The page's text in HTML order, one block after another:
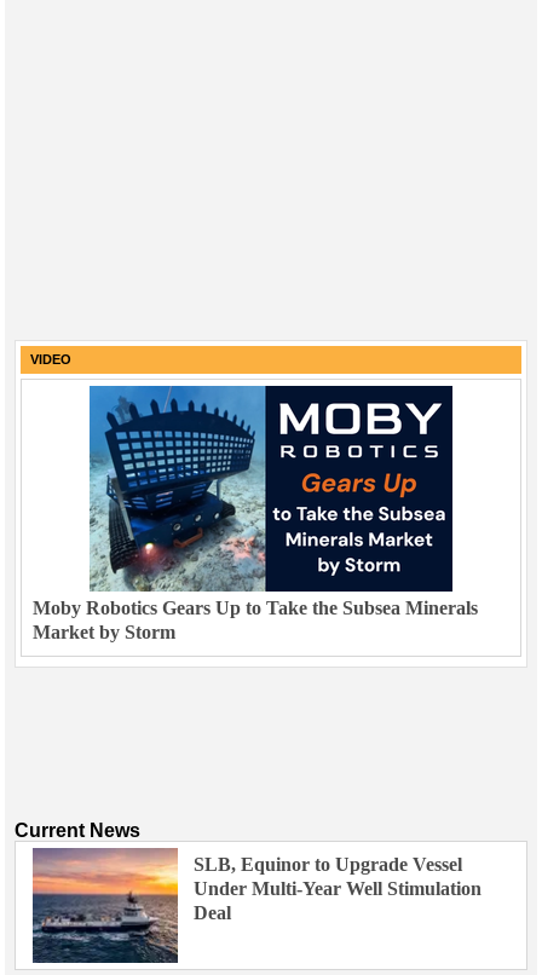
VIDEO
Moby Robotics Gears Up to Take the Subsea Minerals
Market by Storm
Current News
SLB, Equinor to Upgrade Vessel
Under Multi-Year Well Stimulation
Deal